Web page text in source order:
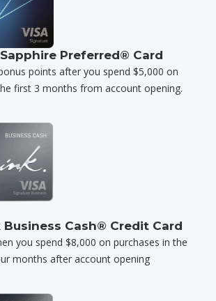
Preferred® Card
points after you spend $5,000 on
first 3 months from account opening.
Business Cash® Credit Card
you spend $8,000 on purchases in the
months after account opening